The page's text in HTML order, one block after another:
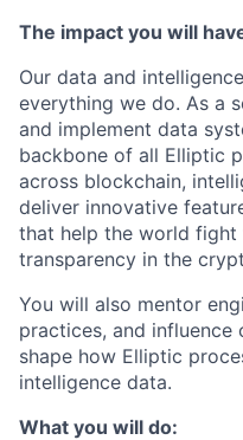
The impact you will
Our data and
everything we do. As a
and implement data
backbone of all Elliptic
across blockchain,
deliver innovative
that help the world fight
transparency in the
You will also mentor
practices, and influence
shape how Elliptic
intelligence data.
What you will do: